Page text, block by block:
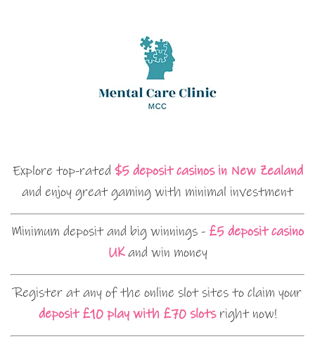
Explore top-rated $5 deposit casinos in New Zealand
and enjoy great gaming with minimal investment
Minimum deposit and big winnings - £5 deposit casino
UKand win money
Register at any of the online slot sites to claim your
deposit £10 play with £70 slotsright now!